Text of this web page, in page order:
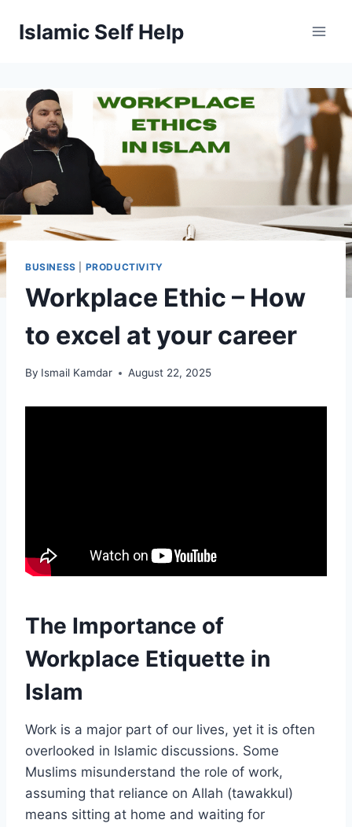
Islamic Self Help
BUSINESS PRODUCTIVITY
Workplace Ethic – How
to excel at your career
By Ismail Kamdar August 22, 2025
The Importance of
Workplace Etiquette in
Islam
Work is a major part of our lives, yet it is often
overlooked in Islamic discussions. Some
Muslims misunderstand the role of work,
assuming that reliance on Allah (tawakkul)
means sitting at home and waiting for